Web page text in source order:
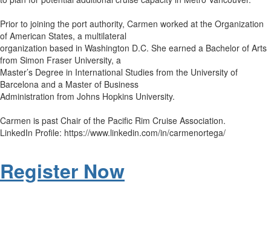
Prior to joining the port authority, Carmen worked at the Organization
of American States, a multilateral
organization based in Washington D.C. She earned a Bachelor of Arts
from Simon Fraser University, a
Master’s Degree in International Studies from the University of
Barcelona and a Master of Business
Administration from Johns Hopkins University.
Carmen is past Chair of the Pacific Rim Cruise Association.
LinkedIn Profile: https://www.linkedin.com/in/carmenortega/
Register Now